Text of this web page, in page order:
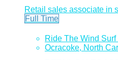
Retail sales associate in
Full Time
Ride The Wind Surf
Ocracoke, North